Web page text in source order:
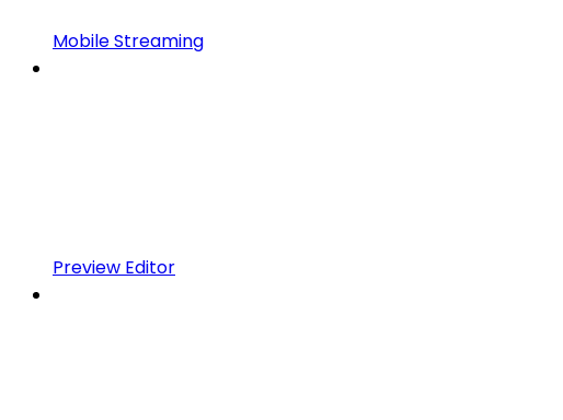
Mobile Streaming
Preview Editor